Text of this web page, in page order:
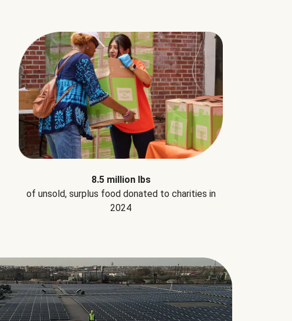
8.5 million lbs
of unsold, surplus food donated to charities in
2024